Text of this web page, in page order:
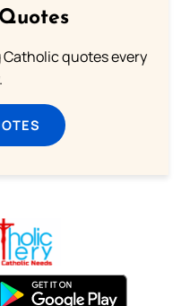
quotes every